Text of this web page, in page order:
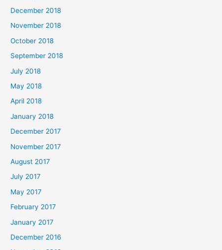
December 2018
November 2018
October 2018
September 2018
July 2018
May 2018
April 2018
January 2018
December 2017
November 2017
August 2017
July 2017
May 2017
February 2017
January 2017
December 2016